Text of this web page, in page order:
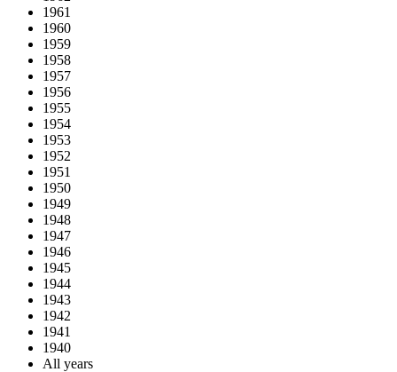
1961
1960
1959
1958
1957
1956
1955
1954
1953
1952
1951
1950
1949
1948
1947
1946
1945
1944
1943
1942
1941
1940
All years